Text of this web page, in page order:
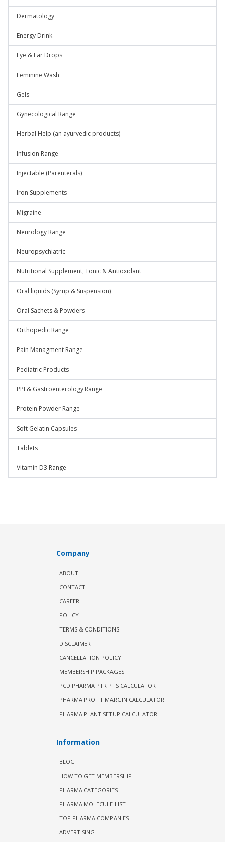
Dermatology
Energy Drink
Eye & Ear Drops
Feminine Wash
Gels
Gynecological Range
Herbal Help (an ayurvedic products)
Infusion Range
Injectable (Parenterals)
Iron Supplements
Migraine
Neurology Range
Neuropsychiatric
Nutritional Supplement, Tonic & Antioxidant
Oral liquids (Syrup & Suspension)
Oral Sachets & Powders
Orthopedic Range
Pain Managment Range
Pediatric Products
PPI & Gastroenterology Range
Protein Powder Range
Soft Gelatin Capsules
Tablets
Vitamin D3 Range
Company
ABOUT
CONTACT
CAREER
POLICY
TERMS & CONDITIONS
DISCLAIMER
CANCELLATION POLICY
MEMBERSHIP PACKAGES
PCD PHARMA PTR PTS CALCULATOR
PHARMA PROFIT MARGIN CALCULATOR
PHARMA PLANT SETUP CALCULATOR
Information
BLOG
HOW TO GET MEMBERSHIP
PHARMA CATEGORIES
PHARMA MOLECULE LIST
TOP PHARMA COMPANIES
ADVERTISING